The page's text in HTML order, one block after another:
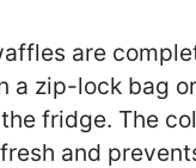
are
a zip-lock bag
fridge. The
and